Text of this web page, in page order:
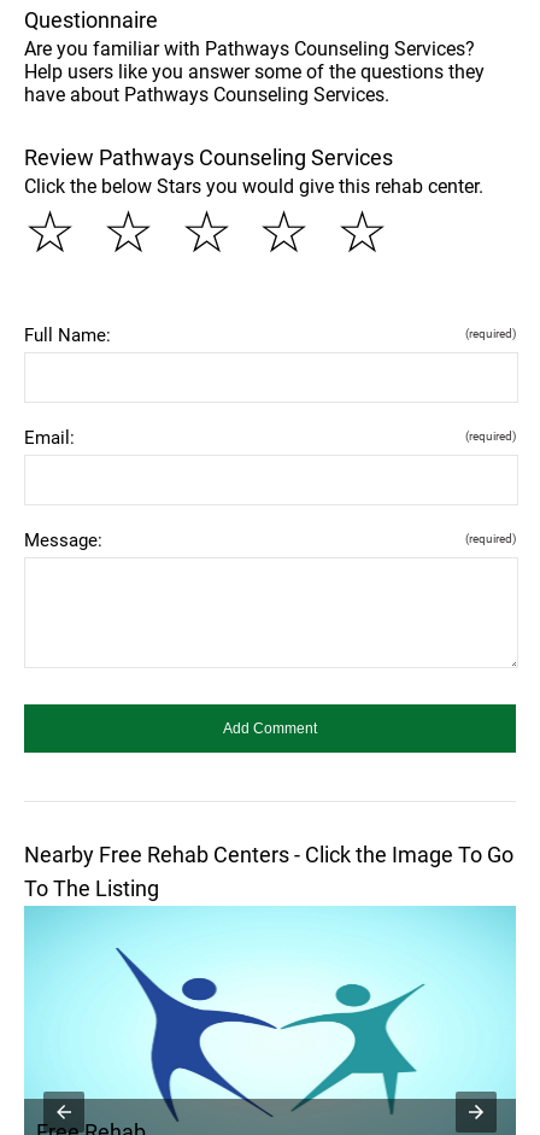
Questionnaire
Are you familiar with Pathways Counseling Services?
Help users like you answer some of the questions they
have about Pathways Counseling Services.
Review Pathways Counseling Services
Click the below Stars you would give this rehab center.
☆
☆
☆
☆
☆
Full Name: (required)
Email: (required)
Message: (required)
Nearby Free Rehab Centers - Click the Image To Go
To The Listing